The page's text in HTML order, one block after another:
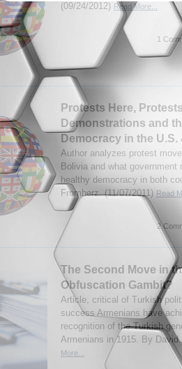
(09/24/2012) Read More...
1
Protests Here,
Demonstrations and
Democracy in the
Author analyzes protest
Bolivia and what government
healthy democracy in both
Fromherz. (11/07/2011) Read
2
The Second Move in
Obfuscation Gambit?
Article, critical of Turkish
success Armenians have
recognition of the Turkish
Armenians in 1915. By
More...